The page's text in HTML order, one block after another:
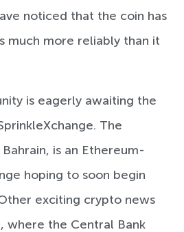
noticed that the coin has
much more reliably than it
is eagerly awaiting the
The
is an Ethereum-
hoping to soon begin
exciting crypto news
where the Central Bank